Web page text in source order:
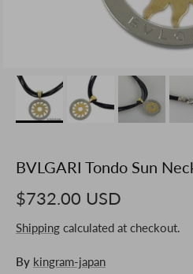
BVLGARI Tondo Sun
$732.00 USD
Shipping calculated at checkout.
By kingram-japan